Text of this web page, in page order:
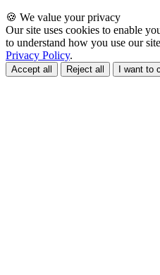
🍪 We value your privacy
Our site uses cookies to enable
to understand how you use our
Privacy Policy.
Accept all Reject all I want to